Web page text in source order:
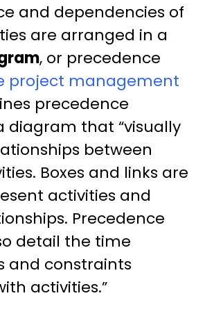
and dependencies of
are arranged in a
, or precedence
project management
precedence
diagram that “visually
between
Boxes and links are
activities and
Precedence
detail the time
and constraints
activities.”